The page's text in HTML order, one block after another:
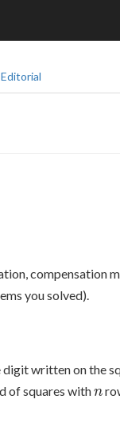
Editorial
compensation
you solved).
digit written on the
of squares withn
n